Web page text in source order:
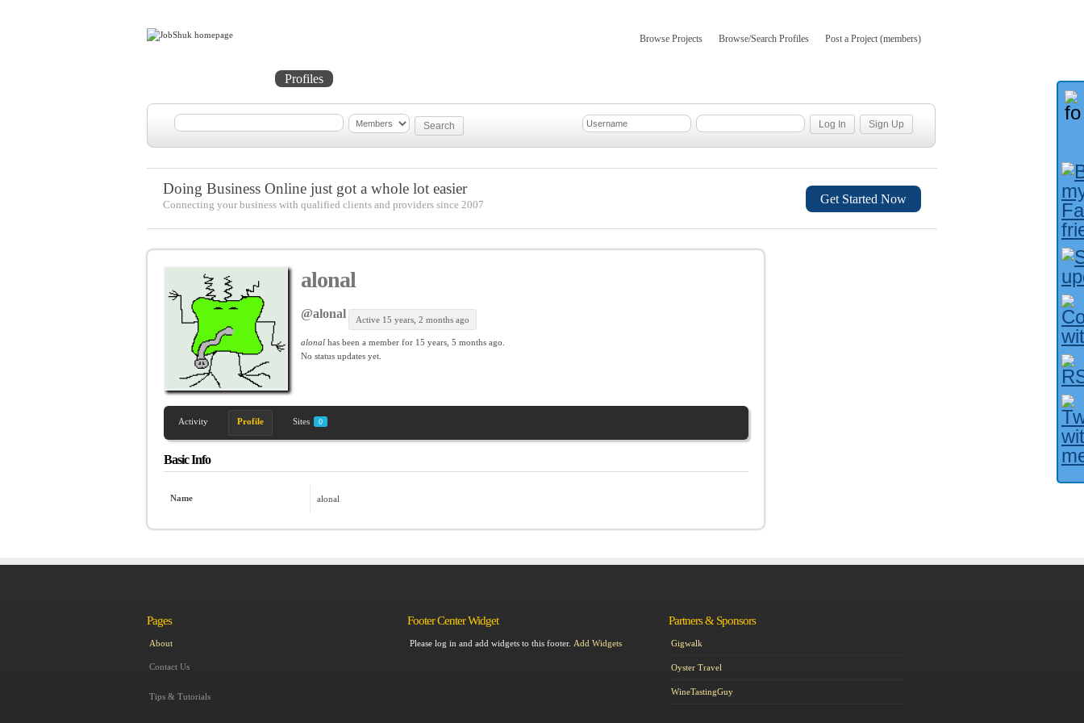
Browse Projects Browse/Search Profiles Post a Project (members)
Profiles
Doing Business Online just got a whole lot easier
Connecting your business with qualified clients and providers since 2007 Get Started Now
alonal
@alonal Active 15 years, 2 months ago
alonalhas been a member for 15 years, 5 months ago.
No status updates yet.
Activity Profile Sites 0
Basic Info
Name alonal
Pages
About
Contact Us
Tips & Tutorials
Footer Center Widget
Please log in and add widgets to this footer. Add Widgets
Partners & Sponsors
Gigwalk
Oyster Travel
WineTastingGuy